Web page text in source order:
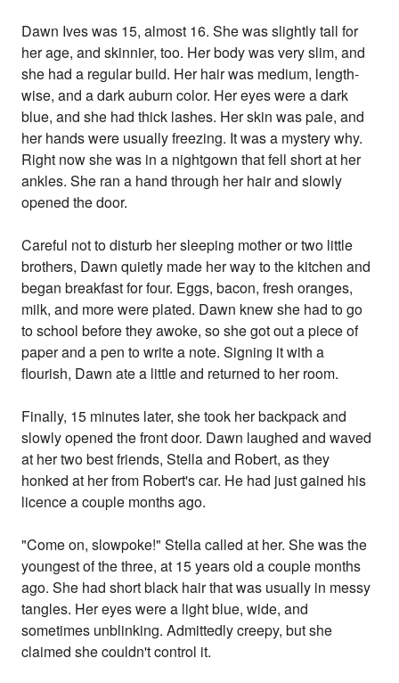
Dawn Ives was 15, almost 16. She was slightly tall for
her age, and skinnier, too. Her body was very slim, and
she had a regular build. Her hair was medium, length-
wise, and a dark auburn color. Her eyes were a dark
blue, and she had thick lashes. Her skin was pale, and
her hands were usually freezing. It was a mystery why.
Right now she was in a nightgown that fell short at her
ankles. She ran a hand through her hair and slowly
opened the door.
Careful not to disturb her sleeping mother or two little
brothers, Dawn quietly made her way to the kitchen and
began breakfast for four. Eggs, bacon, fresh oranges,
milk, and more were plated. Dawn knew she had to go
to school before they awoke, so she got out a piece of
paper and a pen to write a note. Signing it with a
flourish, Dawn ate a little and returned to her room.
Finally, 15 minutes later, she took her backpack and
slowly opened the front door. Dawn laughed and waved
at her two best friends, Stella and Robert, as they
honked at her from Robert's car. He had just gained his
licence a couple months ago.
"Come on, slowpoke!" Stella called at her. She was the
youngest of the three, at 15 years old a couple months
ago. She had short black hair that was usually in messy
tangles. Her eyes were a light blue, wide, and
sometimes unblinking. Admittedly creepy, but she
claimed she couldn't control it.